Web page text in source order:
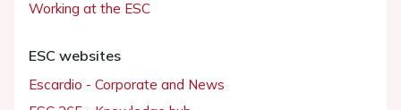
Working at the ESC
ESC websites
Escardio - Corporate and News